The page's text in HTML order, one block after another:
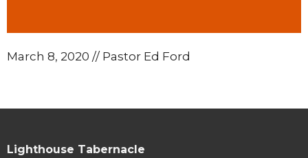
March 8, 2020 // Pastor Ed Ford
Lighthouse Tabernacle